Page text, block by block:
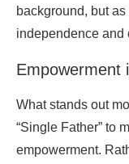
background, but
independence and
Empowerment
What stands out
“Single Father” to
empowerment.